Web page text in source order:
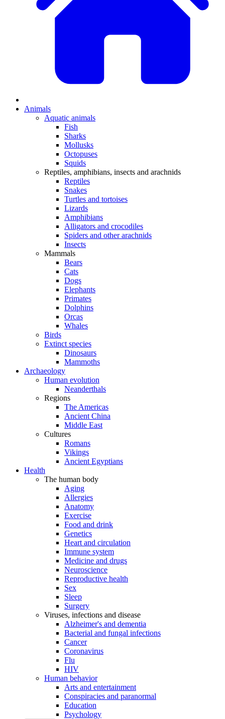
Animals
Aquatic animals
Fish
Sharks
Mollusks
Octopuses
Squids
Reptiles, amphibians, insects and arachnids
Reptiles
Snakes
Turtles and tortoises
Lizards
Amphibians
Alligators and crocodiles
Spiders and other arachnids
Insects
Mammals
Bears
Cats
Dogs
Elephants
Primates
Dolphins
Orcas
Whales
Birds
Extinct species
Dinosaurs
Mammoths
Archaeology
Human evolution
Neanderthals
Regions
The Americas
Ancient China
Middle East
Cultures
Romans
Vikings
Ancient Egyptians
Health
The human body
Aging
Allergies
Anatomy
Exercise
Food and drink
Genetics
Heart and circulation
Immune system
Medicine and drugs
Neuroscience
Reproductive health
Sex
Sleep
Surgery
Viruses, infections and disease
Alzheimer's and dementia
Bacterial and fungal infections
Cancer
Coronavirus
Flu
HIV
Human behavior
Arts and entertainment
Conspiracies and paranormal
Education
Psychology